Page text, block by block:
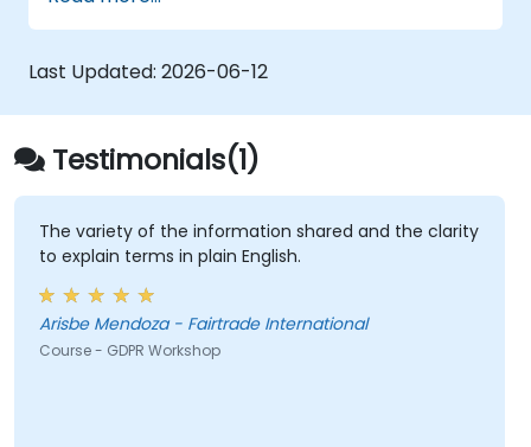
core data protection principles, consent
requirements, breach notification duties, and
privacy by design. Attendees will gain
practical frameworks for embedding GDPR
compliance strategies throughout their
organisation, ensuring lawful data processing
and fostering a culture of accountability in
data protection.
Last Updated: 2026-06-12
Testimonials(1)
The variety of the information shared and the clarity
to explain terms in plain English.
Arisbe Mendoza - Fairtrade International
Course - GDPR Workshop